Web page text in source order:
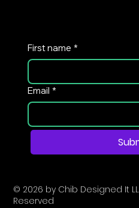
First name *
Email *
© 2026 by Chib Designed It
Reserved